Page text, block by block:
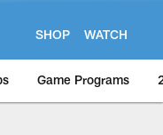
SHOP WATCH
Game Programs